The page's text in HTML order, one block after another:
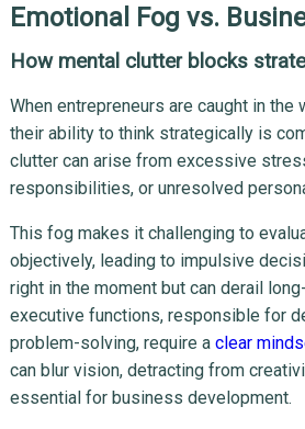
Emotional Fog vs.
How mental clutter blocks
When entrepreneurs are caught in
their ability to think strategically is
clutter can arise from excessive
responsibilities, or unresolved
This fog makes it challenging to
objectively, leading to impulsive
right in the moment but can derail
executive functions, responsible for
problem-solving, require a clear
can blur vision, detracting from
essential for business development.